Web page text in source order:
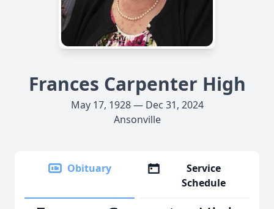
Frances Carpenter High
May 17, 1928 — Dec 31, 2024
Ansonville
Obituary
Service
Schedule